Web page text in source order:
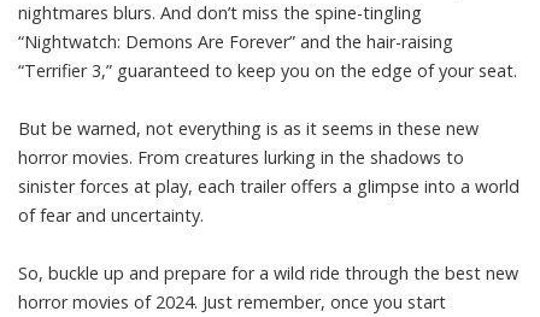
nightmares blurs. And don’t miss the spine-tingling
“Nightwatch: Demons Are Forever” and the hair-raising
“Terrifier 3,” guaranteed to keep you on the edge of your seat.
But be warned, not everything is as it seems in these new
horror movies. From creatures lurking in the shadows to
sinister forces at play, each trailer offers a glimpse into a world
of fear and uncertainty.
So, buckle up and prepare for a wild ride through the best new
horror movies of 2024. Just remember, once you start